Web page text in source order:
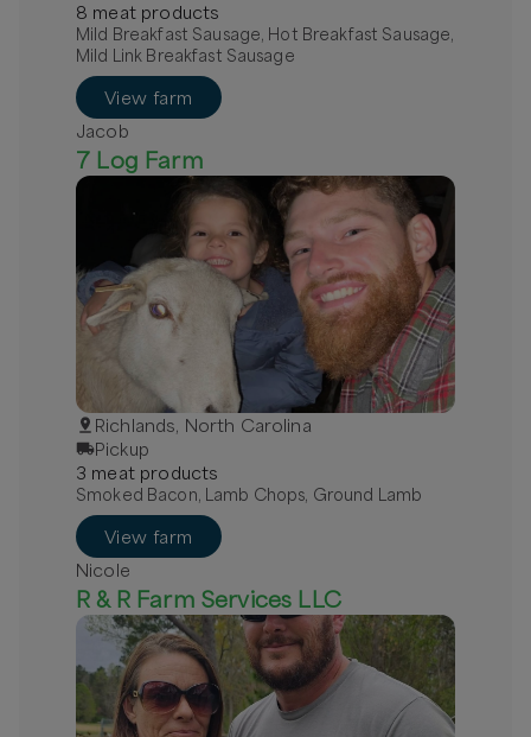
8 meatproducts
Mild Breakfast Sausage, Hot Breakfast Sausage,
Mild Link Breakfast Sausage
View farm
Jacob
7 Log Farm
Richlands, North Carolina
Pickup
3 meatproducts
Smoked Bacon, Lamb Chops, Ground Lamb
View farm
Nicole
R & R Farm Services LLC